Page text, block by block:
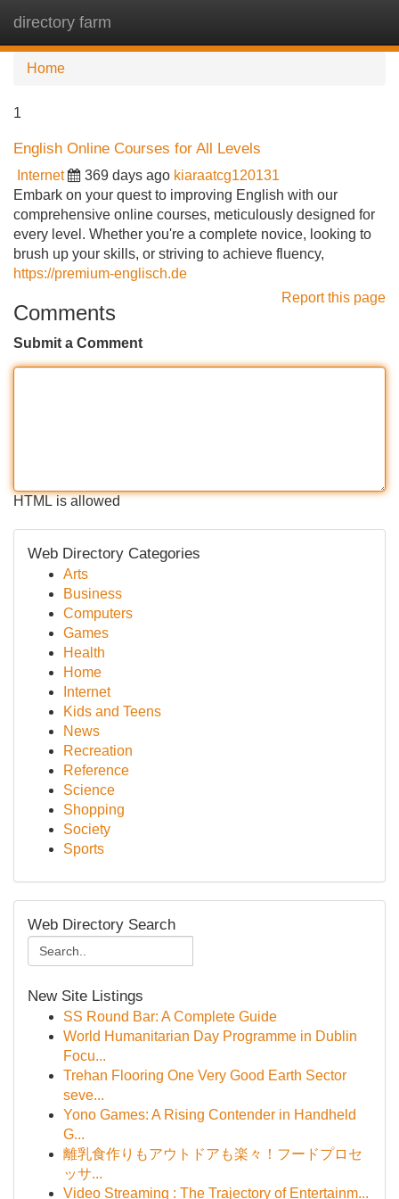
directory farm
Home
1
English Online Courses for All Levels
Internet 369 days ago kiaraatcg120131
Embark on your quest to improving English with our
comprehensive online courses, meticulously designed for
every level. Whether you're a complete novice, looking to
brush up your skills, or striving to achieve fluency,
https://premium-englisch.de
Report this page
Comments
Submit a Comment
HTML is allowed
Web Directory Categories
Arts
Business
Computers
Games
Health
Home
Internet
Kids and Teens
News
Recreation
Reference
Science
Shopping
Society
Sports
Web Directory Search
New Site Listings
SS Round Bar: A Complete Guide
World Humanitarian Day Programme in Dublin
Focu...
Trehan Flooring One Very Good Earth Sector
seve...
Yono Games: A Rising Contender in Handheld
G...
離乳食作りもアウトドアも楽々！フードプロセ
ッサ...
Video Streaming : The Trajectory of Entertainm...